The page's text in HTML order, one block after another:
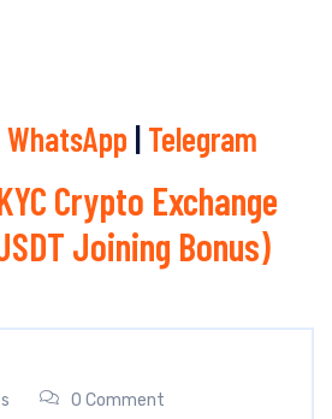
WhatsApp | Telegram
Crypto Exchange
Joining Bonus)
0 Comment